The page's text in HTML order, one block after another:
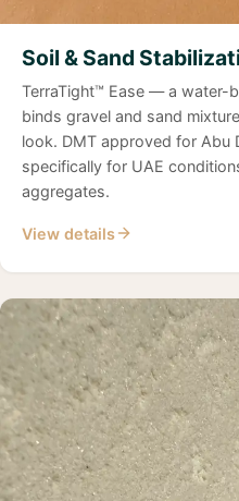
Soil & Sand
TerraTight™ Ease — a water-
binds gravel and sand
look. DMT approved for Abu
specifically for UAE
aggregates.
View details